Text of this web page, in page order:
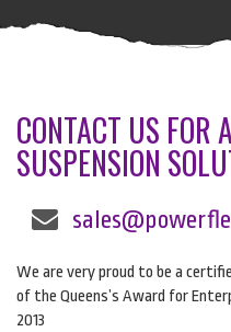
CONTACT US FOR
SUSPENSION
We are very proud to be a
of the Queens’s Award for
2013